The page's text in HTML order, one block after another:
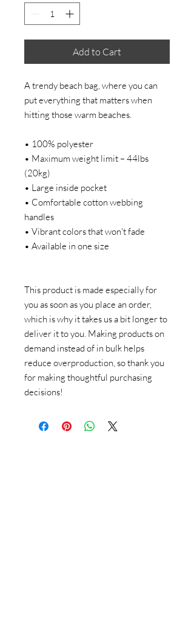
Add to Cart
A trendy beach bag, where you can
put everything that matters when
hitting those warm beaches.
• 100% polyester
• Maximum weight limit – 44lbs
(20kg)
• Large inside pocket
• Comfortable cotton webbing
handles
• Vibrant colors that won't fade
• Available in one size
This product is made especially for
you as soon as you place an order,
which is why it takes us a bit longer to
deliver it to you. Making products on
demand instead of in bulk helps
reduce overproduction, so thank you
for making thoughtful purchasing
decisions!